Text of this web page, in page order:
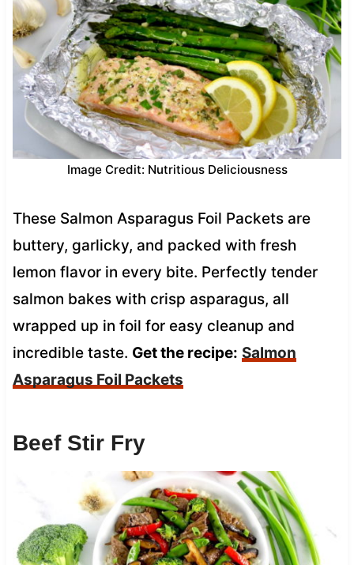
Image Credit: Nutritious Deliciousness
These Salmon Asparagus Foil Packets are
buttery, garlicky, and packed with fresh
lemon flavor in every bite. Perfectly tender
salmon bakes with crisp asparagus, all
wrapped up in foil for easy cleanup and
incredible taste. Get the recipe: Salmon
Asparagus Foil Packets
Beef Stir Fry